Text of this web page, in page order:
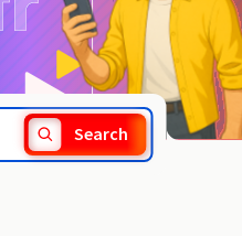
Search